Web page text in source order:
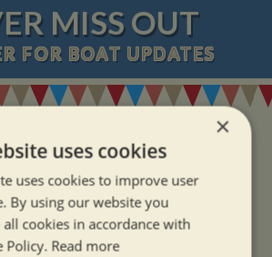
MISS OUT
FOR BOAT UPDATES
ADDRESS
Whilton Marina Ltd
×
uses cookies
uses cookies to improve user
By using our website you
cookies in accordance with
Policy. Read more